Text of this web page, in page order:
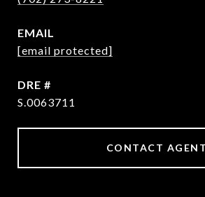
EMAIL
[email protected]
DRE #
S.0063711
CONTACT AGENT